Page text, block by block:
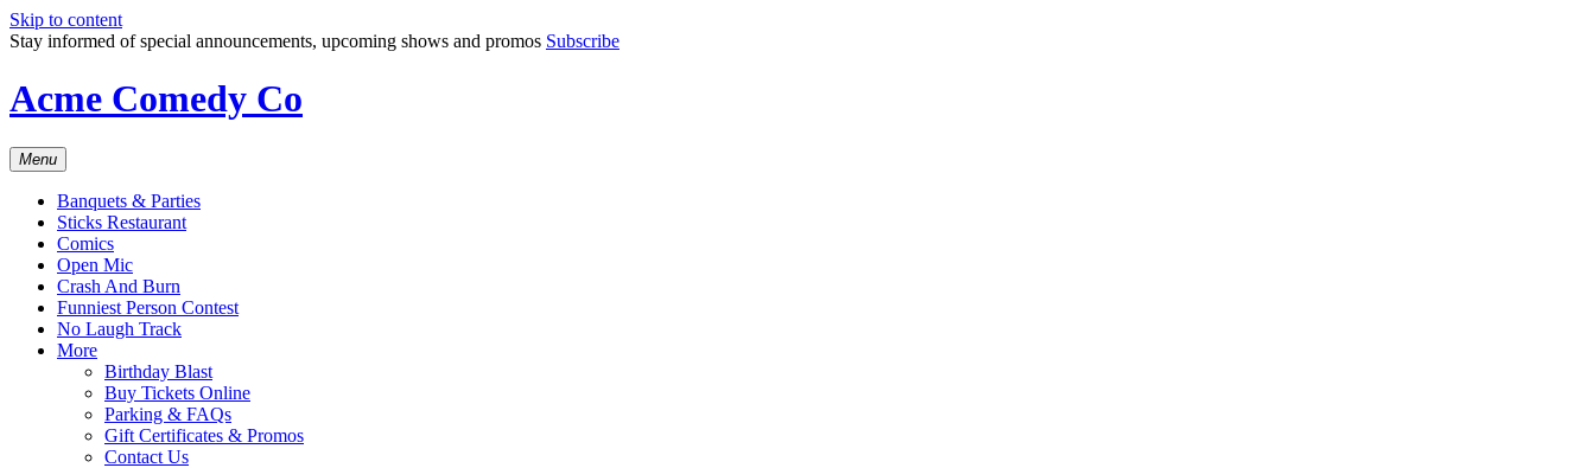
Skip to content
Stay informed of special announcements, upcoming shows and promos Subscribe
Acme Comedy Co
Menu
Banquets & Parties
Sticks Restaurant
Comics
Open Mic
Crash And Burn
Funniest Person Contest
No Laugh Track
More
Birthday Blast
Buy Tickets Online
Parking & FAQs
Gift Certificates & Promos
Contact Us